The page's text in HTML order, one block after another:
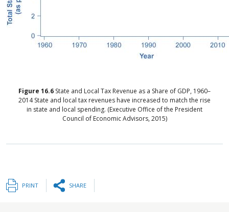
Figure 16.6 State and Local Tax Revenue as a Share of GDP, 1960–
2014State and local tax revenues have increased to match the rise
in state and local spending. (Executive Office of the President
Council of Economic Advisors, 2015)
PRINT SHARE